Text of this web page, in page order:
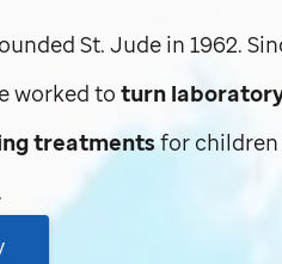
St. Jude in 1962.
worked toturn
treatmentsfor children